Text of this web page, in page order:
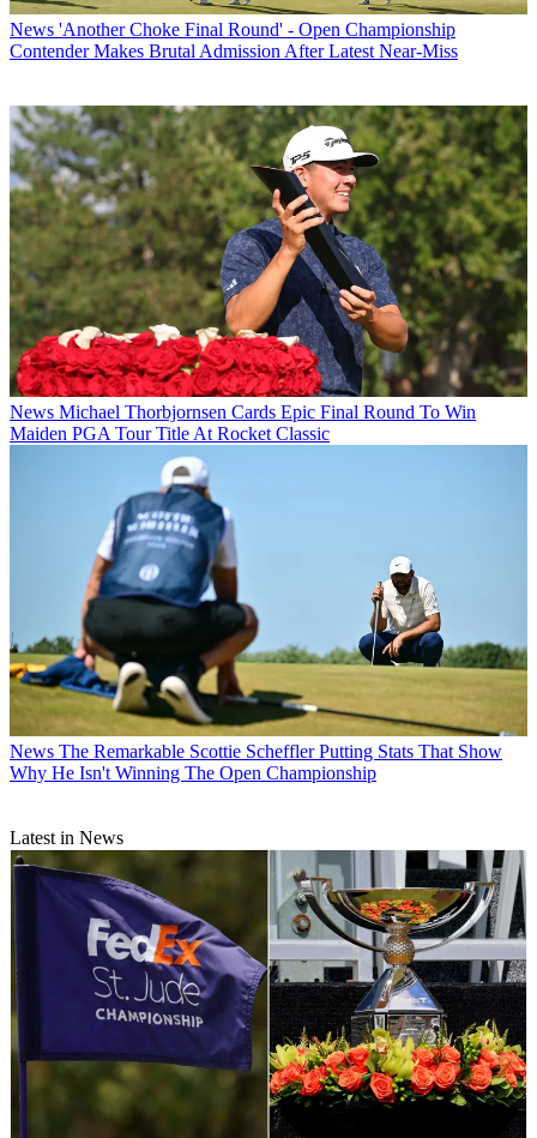
News 'Another Choke Final Round' - Open Championship
Contender Makes Brutal Admission After Latest Near-Miss
News Michael Thorbjornsen Cards Epic Final Round To Win
Maiden PGA Tour Title At Rocket Classic
News The Remarkable Scottie Scheffler Putting Stats That Show
Why He Isn't Winning The Open Championship
Latest in News